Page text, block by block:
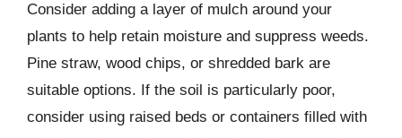
Consider adding a layer of mulch around your
plants to help retain moisture and suppress weeds.
Pine straw, wood chips, or shredded bark are
suitable options. If the soil is particularly poor,
consider using raised beds or containers filled with